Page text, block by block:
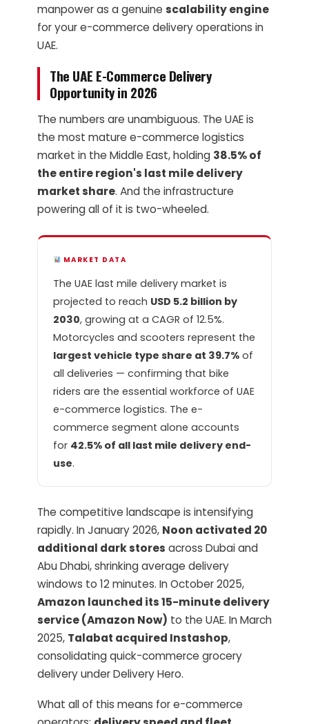
manpower as a genuine scalability engine
for your e-commerce delivery operations in
UAE.
The UAE E-Commerce Delivery
Opportunity in 2026
The numbers are unambiguous. The UAE is
the most mature e-commerce logistics
market in the Middle East, holding 38.5% of
the entire region's last mile delivery
market share. And the infrastructure
powering all of it is two-wheeled.
MARKET DATA
The UAE last mile delivery market is
projected to reach USD 5.2 billion by
2030, growing at a CAGR of 12.5%.
Motorcycles and scooters represent the
largest vehicle type share at 39.7% of
all deliveries — confirming that bike
riders are the essential workforce of UAE
e-commerce logistics. The e-
commerce segment alone accounts
for 42.5% of all last mile delivery end-
use.
The competitive landscape is intensifying
rapidly. In January 2026, Noon activated 20
additional dark stores across Dubai and
Abu Dhabi, shrinking average delivery
windows to 12 minutes. In October 2025,
Amazon launched its 15-minute delivery
service (Amazon Now) to the UAE. In March
2025, Talabat acquired Instashop,
consolidating quick-commerce grocery
delivery under Delivery Hero.
What all of this means for e-commerce